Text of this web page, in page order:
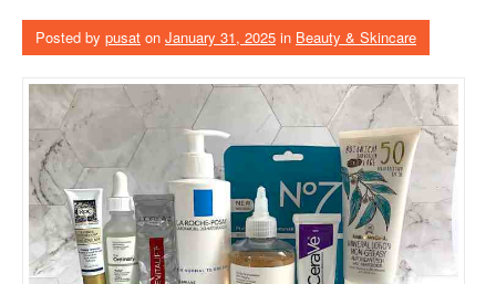
Posted by pusat on January 31, 2025 in Beauty & Skincare